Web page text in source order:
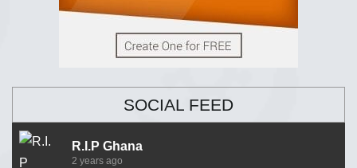
SOCIAL FEED
R.I.P Ghana
2 years ago